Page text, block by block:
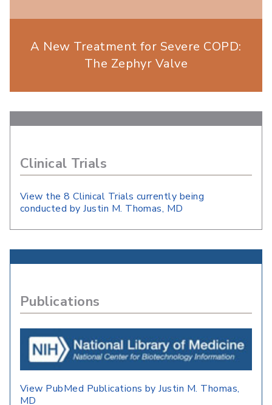
A New Treatment for Severe COPD:
The Zephyr Valve
Clinical Trials
View the 8 Clinical Trials currently being
conducted by Justin M. Thomas, MD
Publications
View PubMed Publications by Justin M. Thomas,
MD